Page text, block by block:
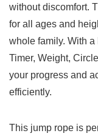
without⁢ discomfort.
for all ages and
whole family. With
Timer, Weight,
your​ progress and
efficiently.
This jump ‌rope ⁣is